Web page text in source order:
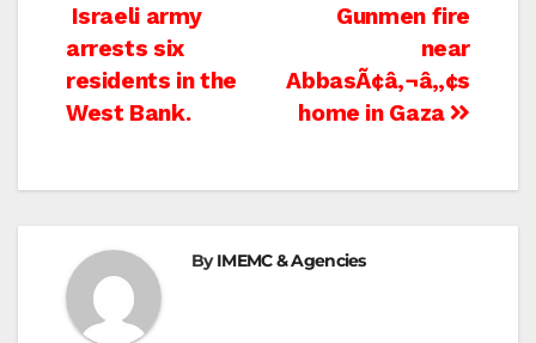
Post
navigation
Gunmen fire
near
AbbasÃ¢â‚¬â„¢s
home in Gaza
Israeli army
arrests six
residents in the
West Bank.
ByIMEMC & Agencies